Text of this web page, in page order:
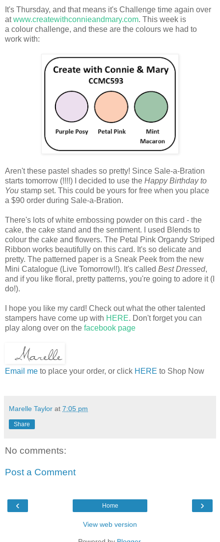
It's Thursday, and that means it's Challenge time again over
atwww.createwithconnieandmary.com. This week is
a colour challenge, and these are the colours we had to
work with:
Aren't these pastel shades so pretty! Since Sale-a-Bration
starts tomorrow (!!!!) I decided to use the Happy Birthday to
You stamp set. This could be yours for free when you place
a $90 order during Sale-a-Bration.
There's lots of white embossing powder on this card - the
cake, the cake stand and the sentiment. I used Blends to
colour the cake and flowers. The Petal Pink Organdy Striped
Ribbon works beautifully on this card. It's so delicate and
pretty. The patterned paper is a Sneak Peek from the new
Mini Catalogue (Live Tomorrow!!). It's called Best Dressed,
and if you like floral, pretty patterns, you're going to adore it (I
do!).
I hope you like my card! Check out what the other talented
stampers have come up with HERE. Don't forget you can
play along over on the facebook page
Email me to place your order, or click HERE to Shop Now
Marelle Taylor at 7:05 pm
Share
No comments:
Post a Comment
‹ ›
Home
View web version